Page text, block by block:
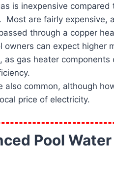
is inexpensive
Most are fairly expensive,
through a copper
can expect higher
as gas heater components
also common, although
price of electricity.
Pool